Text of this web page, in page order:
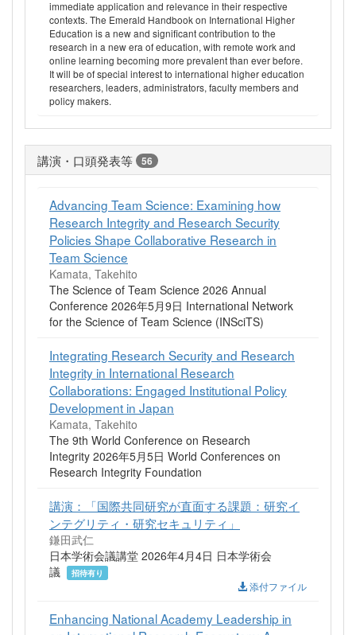
immediate application and relevance in their respective
contexts. The Emerald Handbook on International Higher
Education is a new and significant contribution to the
research in a new era of education, with remote work and
online learning becoming more prevalent than ever before.
It will be of special interest to international higher education
researchers, leaders, administrators, faculty members and
policy makers.
講演・口頭発表等 56
Advancing Team Science: Examining how
Research Integrity and Research Security
Policies Shape Collaborative Research in
Team Science
Kamata, Takehito
The Science of Team Science 2026 Annual
Conference 2026年5月9日 International Network
for the Science of Team Science (INSciTS)
Integrating Research Security and Research
Integrity in International Research
Collaborations: Engaged Institutional Policy
Development in Japan
Kamata, Takehito
The 9th World Conference on Research
Integrity 2026年5月5日 World Conferences on
Research Integrity Foundation
講演：「国際共同研究が直面する課題：研究イ
ンテグリティ・研究セキュリティ」
鎌田武仁
日本学術会議講堂 2026年4月4日 日本学術会
議
招待有り
添付ファイル
Enhancing National Academy Leadership in